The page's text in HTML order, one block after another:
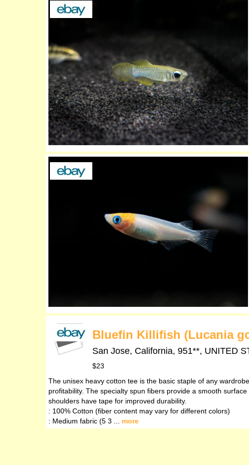
Bluefin Killifish (Lucania
San Jose, California, 951**, UNITED
$23
The unisex heavy cotton tee is the basic staple of any
profitability. The specialty spun fibers provide a smooth
shoulders have tape for improved durability.
: 100% Cotton (fiber content may vary for different colors)
: Medium fabric (5 3 ... more